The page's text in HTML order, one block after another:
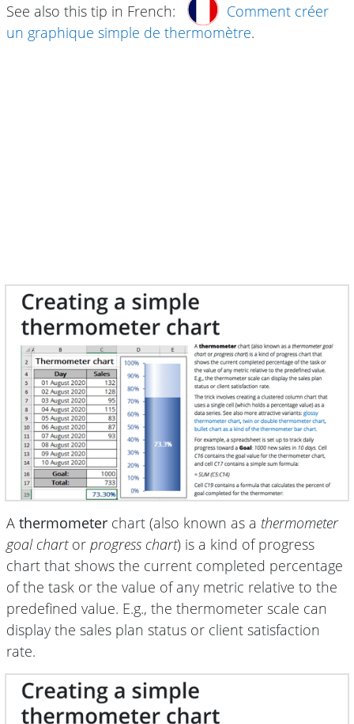
See also this tip in French:
Comment créer
un graphique simple de thermomètre.
A thermometer chart (also known as a thermometer
goal chartor progress chart) is a kind of progress
chart that shows the current completed percentage
of the task or the value of any metric relative to the
predefined value. E.g., the thermometer scale can
display the sales plan status or client satisfaction
rate.